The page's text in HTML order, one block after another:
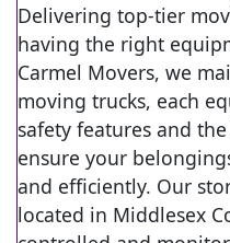
Delivering top-tier
having the right
Carmel Movers, we
moving trucks, each
safety features and
ensure your
and efficiently. Our
located in Middlesex